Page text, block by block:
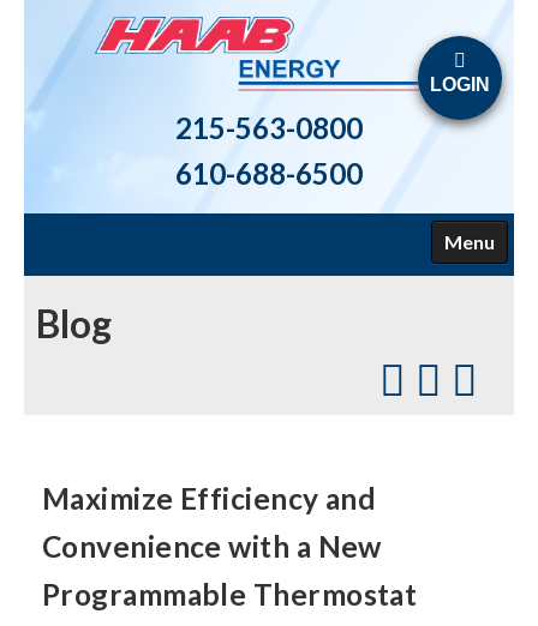
215-563-0800
610-688-6500
LOGIN
Menu
ABOUT US
AIR CONDITIONING
INDOOR AIR QUALITY
SERVICES
Blog
Maximize Efficiency and
Convenience with a New
Programmable Thermostat